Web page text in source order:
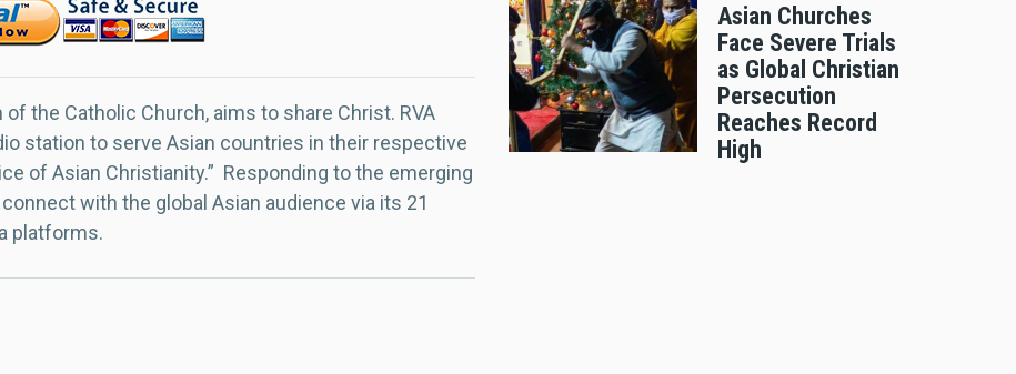
of the Catholic Church, aims to share Christ. RVA
station to serve Asian countries in their respective
of Asian Christianity.” Responding to the emerging
with the global Asian audience via its 21
platforms.
Asian Churches
Face Severe Trials
as Global Christian
Persecution
Reaches Record
High